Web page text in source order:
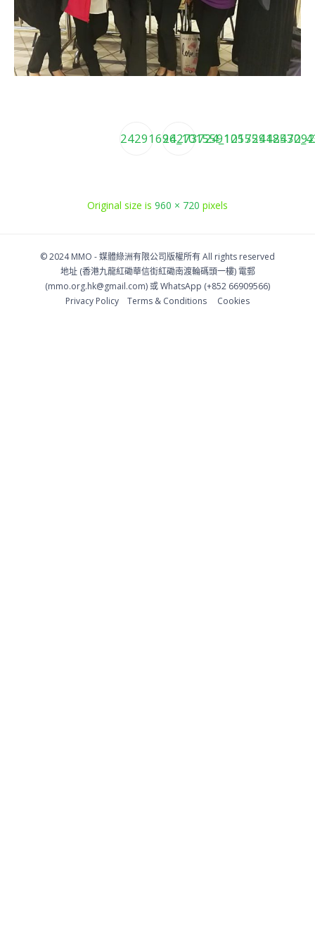
Original size is 960 × 720 pixels
© 2024 MMO -媒體綠洲有限公司版權所有All rights reserved
地址 (香港九龍紅磡華信街紅磡南渡輪碼頭一樓)電郵
(mmo.org.hk@gmail.com) 或 WhatsApp (+852 66909566)
Privacy Policy
Тerms & Conditions Cookies